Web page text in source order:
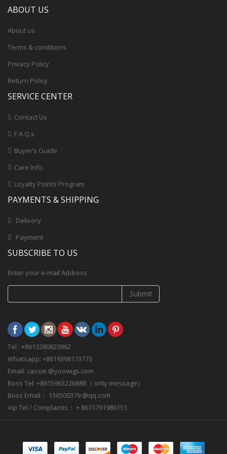
ABOUT US
About us
Terms & conditions
Privacy Policy
Return Policy
SERVICE CENTER
Contact Us
F.A.Q.s
Buyer’s Guide
Care Info.
Loyalty Points Program
PAYMENTS & SHIPPING
Delivery
Payment
SUBSCRIBE TO US
Enter your e-mail Address
Submit
Tel : +8613280820962
Whatsapp: +8619398173773
Email: cassie @yoowigs.com
Boss Tel: +8615963226888（ only message）
Boss Email： 136500379 @qq.com
Vip Tel / Complaints： + 8613791986151